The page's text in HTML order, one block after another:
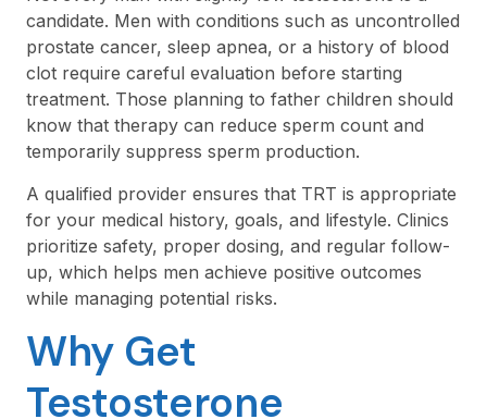
candidate. Men with conditions such as uncontrolled
prostate cancer, sleep apnea, or a history of blood
clot require careful evaluation before starting
treatment. Those planning to father children should
know that therapy can reduce sperm count and
temporarily suppress sperm production.
A qualified provider ensures that TRT is appropriate
for your medical history, goals, and lifestyle. Clinics
prioritize safety, proper dosing, and regular follow-
up, which helps men achieve positive outcomes
while managing potential risks.
Why Get
Testosterone